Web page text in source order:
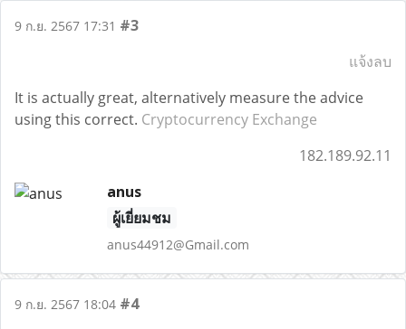
9 ก.ย. 2567 17:31 #3
แจ้งลบ
It is actually great, alternatively measure the advice
using this correct. Cryptocurrency Exchange
182.189.92.11
anus
ผู้เยี่ยมชม
anus44912@Gmail.com
9 ก.ย. 2567 18:04 #4